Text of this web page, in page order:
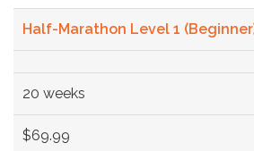
Half-Marathon Level 1
20 weeks
$69.99